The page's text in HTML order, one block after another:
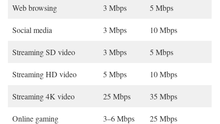
Web browsing 3 Mbps 5 Mbps
Social media 3 Mbps 10 Mbps
Streaming SD video 3 Mbps 5 Mbps
Streaming HD video 5 Mbps 10 Mbps
Streaming 4K video 25 Mbps 35 Mbps
Online gaming 3–6 Mbps 25 Mbps